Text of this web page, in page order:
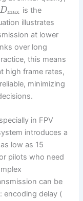
Dmax is the
illustrates
at lower
over long
this means
high frame rates,
minimizing
in FPV
introduces a
low as 15
pilots who need
can be
encoding delay (